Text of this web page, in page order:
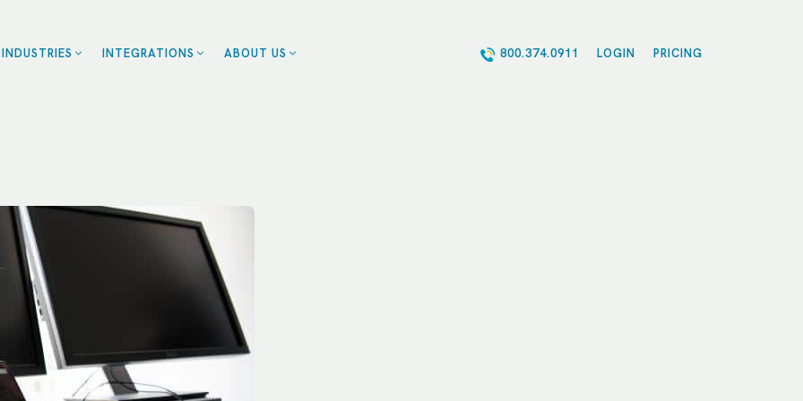
INDUSTRIES
RESOURCES
INDUSTRIES
INTEGRATIONS ABOUT US 800.374.0911 LOGIN PRICING